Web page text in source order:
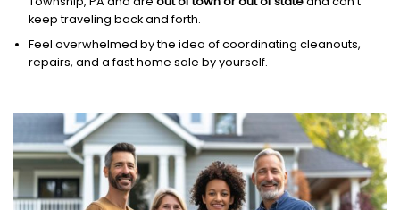
keep traveling back and forth.
Feel overwhelmed by the idea of coordinating cleanouts,
repairs, and a fast home sale by yourself.